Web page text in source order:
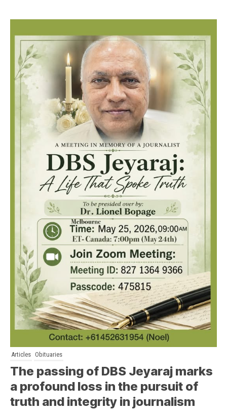
Articles Obituaries
The passing of DBS Jeyaraj marks
a profound loss in the pursuit of
truth and integrity in journalism